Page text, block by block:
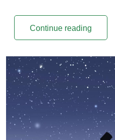
Continue reading